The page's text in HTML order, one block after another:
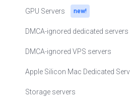
🇺🇦 VPS in Ukraine
🇵🇱 VPS in Poland
🇪🇪 VPS in Estonia
🇸🇪 VPS in Sweden
🇨🇭 VPS in Switzerland
GPU Servers new!
DMCA-ignored dedicated servers
DMCA-ignored VPS servers
Apple Silicon Mac Dedicated
Storage servers